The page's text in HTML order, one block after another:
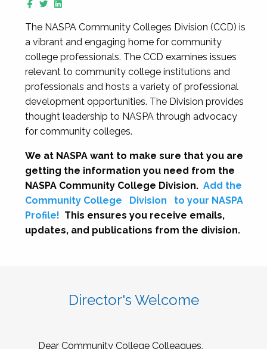
The NASPA Community Colleges Division (CCD) is
a vibrant and engaging home for community
college professionals. The CCD examines issues
relevant to community college institutions and
professionals and hosts a variety of professional
development opportunities. The Division provides
thought leadership to NASPA through advocacy
for community colleges.
We at NASPA want to make sure that you are
getting the information you need from the
NASPA Community College Division. Add the
Community College
Division
to your NASPA
Profile! This ensures you receive emails,
updates, and publications from the division.
Director's Welcome
Dear Community College Colleagues,